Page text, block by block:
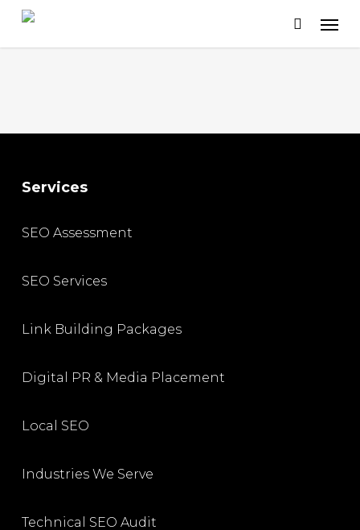
Skip
Services
SEO Assessment
SEO Services
Link Building Packages
Digital PR & Media Placement
Local SEO
Industries We Serve
Technical SEO Audit